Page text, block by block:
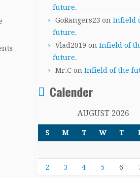
future.
GoRangers23 on Infield
future.
Vlad2019 on Infield of
future.
Mr.C on Infield of the
Calender
AUGUST 2026
S M T W T
2 3 4 5 6